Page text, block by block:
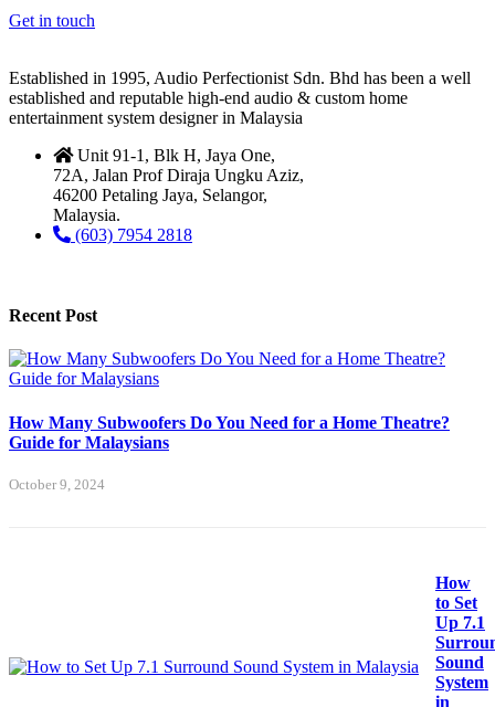
Get in touch
Established in 1995, Audio Perfectionist Sdn. Bhd has been a well
established and reputable high-end audio & custom home
entertainment system designer in Malaysia
Unit 91-1, Blk H, Jaya One,
72A, Jalan Prof Diraja Ungku Aziz,
46200 Petaling Jaya, Selangor,
Malaysia.
(603) 7954 2818
Recent Post
How Many Subwoofers Do You Need for a Home Theatre?
Guide for Malaysians
October 9, 2024
How
to Set
Up 7.1
Sound
System
in